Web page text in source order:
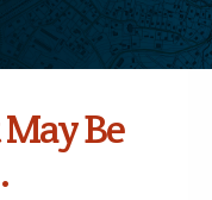
Be